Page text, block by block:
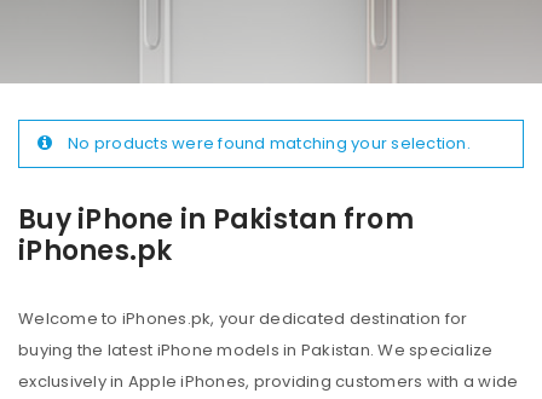
Buy iPhone in Pakistan from
iPhones.pk
Welcome to iPhones.pk, your dedicated destination for
buying the latest iPhone models in Pakistan. We specialize
exclusively in Apple iPhones, providing customers with a wide
No products were found matching your selection.